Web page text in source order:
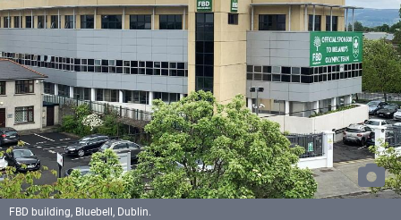
FBD building, Bluebell, Dublin.